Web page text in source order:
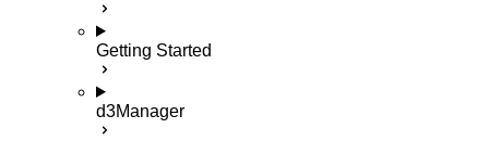
Getting Started
d3Manager